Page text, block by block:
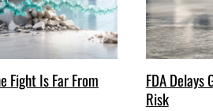
Fight Is Far From
FDA Delays
Risk